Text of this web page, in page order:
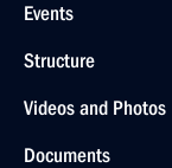
Events
Structure
Videos and Photos
Documents